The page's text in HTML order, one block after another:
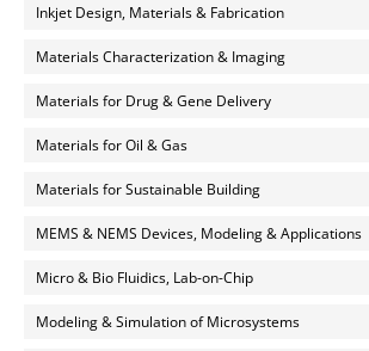
Inkjet Design, Materials & Fabrication
Materials Characterization & Imaging
Materials for Drug & Gene Delivery
Materials for Oil & Gas
Materials for Sustainable Building
MEMS & NEMS Devices, Modeling & Applications
Micro & Bio Fluidics, Lab-on-Chip
Modeling & Simulation of Microsystems